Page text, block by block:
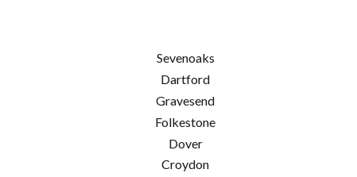
Sevenoaks
Dartford
Gravesend
Folkestone
Dover
Croydon